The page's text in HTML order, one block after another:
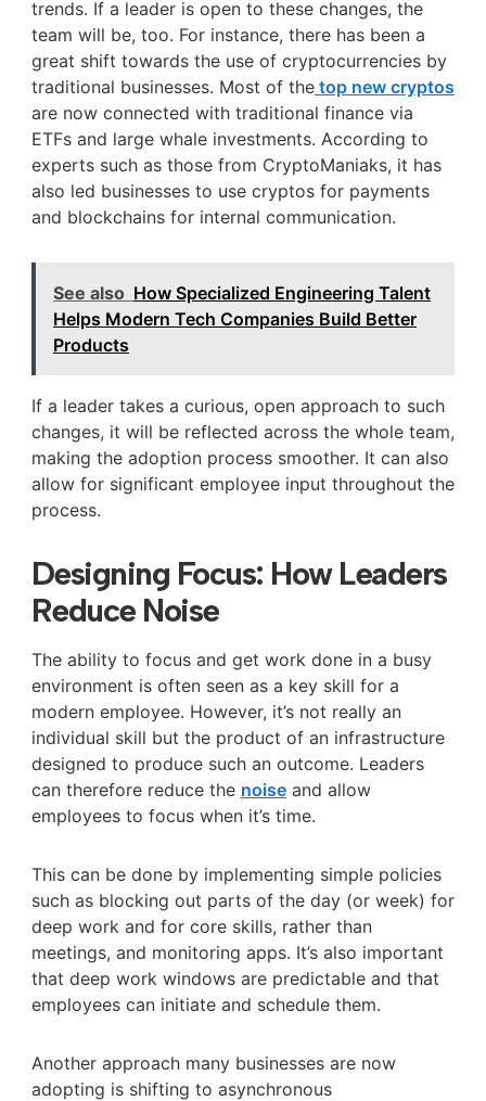
trends. If a leader is open to these changes, the
team will be, too. For instance, there has been a
great shift towards the use of cryptocurrencies by
traditional businesses. Most of thetop new cryptos
are now connected with traditional finance via
ETFs and large whale investments. According to
experts such as those from CryptoManiaks, it has
also led businesses to use cryptos for payments
and blockchains for internal communication.
See also How Specialized Engineering Talent
Helps Modern Tech Companies Build Better
Products
If a leader takes a curious, open approach to such
changes, it will be reflected across the whole team,
making the adoption process smoother. It can also
allow for significant employee input throughout the
process.
Designing Focus: How Leaders
Reduce Noise
The ability to focus and get work done in a busy
environment is often seen as a key skill for a
modern employee. However, it’s not really an
individual skill but the product of an infrastructure
designed to produce such an outcome. Leaders
can therefore reduce the noiseand allow
employees to focus when it’s time.
This can be done by implementing simple policies
such as blocking out parts of the day (or week) for
deep work and for core skills, rather than
meetings, and monitoring apps. It’s also important
that deep work windows are predictable and that
employees can initiate and schedule them.
Another approach many businesses are now
adopting is shifting to asynchronous